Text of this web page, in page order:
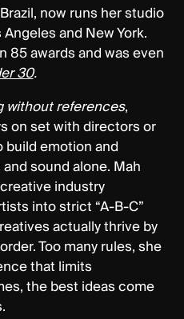
now runs her studio
and New York.
85 awards and was even
30.
without references,
on set with directors or
build emotion and
sound alone. Mah
industry
into strict “A-B-C”
actually thrive by
Too many rules, she
that limits
the best ideas come